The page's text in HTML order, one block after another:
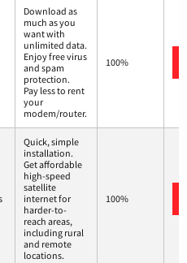
Download as
much as you
want with
unlimited data.
Enjoy free virus
and spam
protection.
Pay less to rent
your
modem/router.
100%
Quick, simple
installation.
Get affordable
high-speed
satellite
internet for
harder-to-
reach areas,
including rural
and remote
locations.
100%